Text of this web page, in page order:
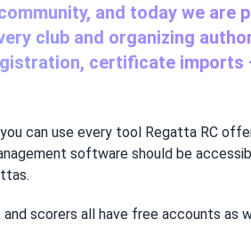
and today we
club and organizing
certificate
can use every tool Regatta RC
software should be
scorers all have free accounts